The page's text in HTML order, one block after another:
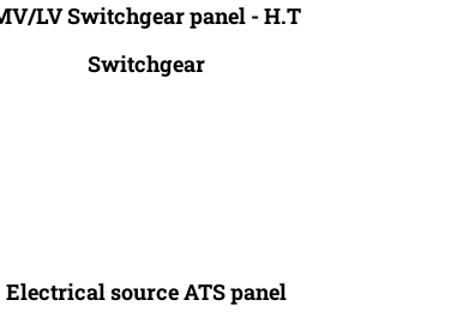
LV Switchgear panel - H.T
Switchgear
Electrical source ATS panel